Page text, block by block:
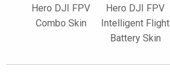
Hero DJI FPV
Combo Skin
Hero DJI FPV
Intelligent Flight
Battery Skin